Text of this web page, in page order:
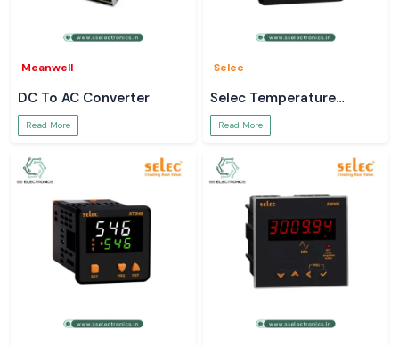
Meanwell
DC To AC Converter
Read More
Selec
Selec Temperature
Controller
Read More